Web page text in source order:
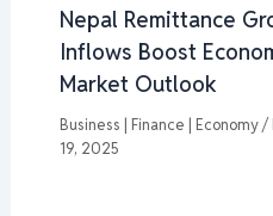
Nepal Remittance
Inflows Boost
Market Outlook
Business | Finance | Economy/
19, 2025